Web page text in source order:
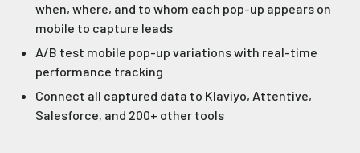
when, where, and to whom each pop-up appears on
mobile to capture leads
A/B test mobile pop-up variations with real-time
performance tracking
Connect all captured data to Klaviyo, Attentive,
Salesforce, and 200+ other tools